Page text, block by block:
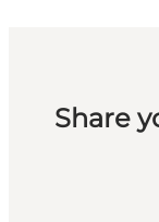
Share